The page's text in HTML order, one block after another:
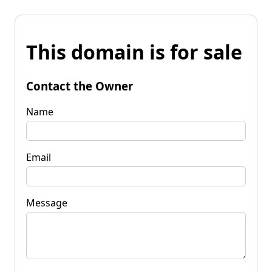
This domain is for sale
Contact the Owner
Name
Email
Message